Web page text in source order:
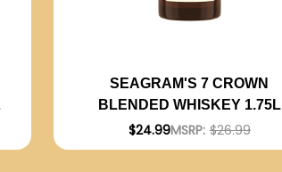
SEAGRAM'S 7 CROWN
BLENDED WHISKEY 1.75L
$24.99MSRP: $26.99